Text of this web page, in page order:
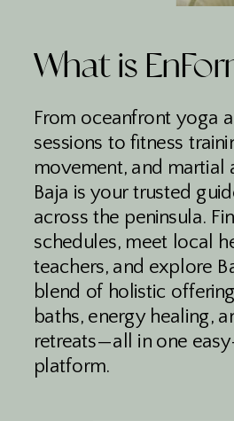
From oceanfront yoga
sessions to fitness
movement, and martial
Baja is your trusted
across the peninsula.
schedules, meet local
teachers, and explore
blend of holistic
baths, energy healing,
retreats—all in one
platform.
What is